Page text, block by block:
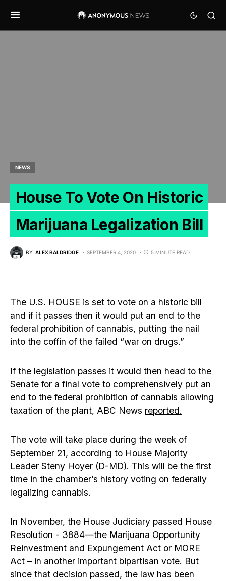
NEWS
House To Vote On Historic
Marijuana Legalization Bill
BY ALEX BALDRIDGE SEPTEMBER 4, 2020 5 MINUTE READ
The U.S. HOUSE is set to vote on a historic bill
and if it passes then it would put an end to the
federal prohibition of cannabis, putting the nail
into the coffin of the failed “war on drugs.”
If the legislation passes it would then head to the
Senate for a final vote to comprehensively put an
end to the federal prohibition of cannabis allowing
taxation of the plant, ABC News reported.
The vote will take place during the week of
September 21, according to House Majority
Leader Steny Hoyer (D-MD). This will be the first
time in the chamber’s history voting on federally
legalizing cannabis.
In November, the House Judiciary passed House
Resolution - 3884—the Marijuana Opportunity
Reinvestment and Expungement Act or MORE
Act – in another important bipartisan vote. But
since that decision passed, the law has been